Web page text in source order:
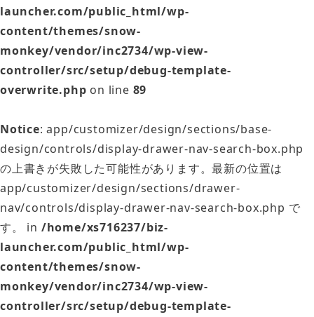
launcher.com/public_html/wp-
content/themes/snow-
monkey/vendor/inc2734/wp-view-
controller/src/setup/debug-template-
overwrite.php on line 89
Notice: app/customizer/design/sections/base-
design/controls/display-drawer-nav-search-box.php
の上書きが失敗した可能性があります。最新の位置は
app/customizer/design/sections/drawer-
nav/controls/display-drawer-nav-search-box.php で
す。 in /home/xs716237/biz-
launcher.com/public_html/wp-
content/themes/snow-
monkey/vendor/inc2734/wp-view-
controller/src/setup/debug-template-